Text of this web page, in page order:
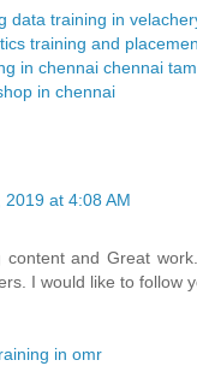
data training in
training and
in chennai chennai
in chennai
2019 at 4:08 AM
content and Great
I would like to follow
in omr